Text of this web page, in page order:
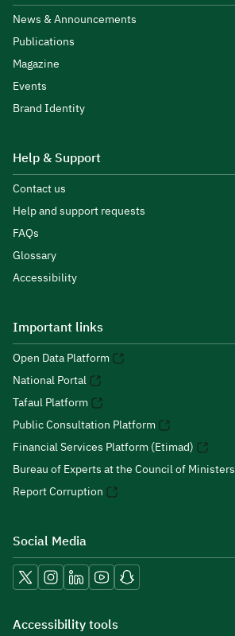
News & Announcements
Publications
Magazine
Events
Brand Identity
Help & Support
Contact us
Help and support requests
FAQs
Glossary
Accessibility
Important links
Open Data Platform
National Portal
Tafaul Platform
Public Consultation Platform
Financial Services Platform (Etimad)
Bureau of Experts at the Council of Ministers
Report Corruption
Social Media
Accessibility tools